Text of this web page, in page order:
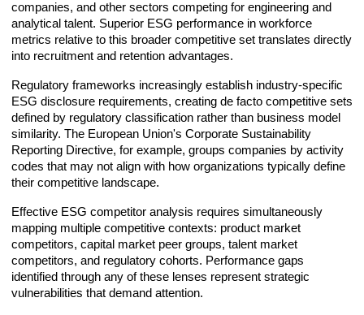
companies, and other sectors competing for engineering and
analytical talent. Superior ESG performance in workforce
metrics relative to this broader competitive set translates directly
into recruitment and retention advantages.
Regulatory frameworks increasingly establish industry-specific
ESG disclosure requirements, creating de facto competitive sets
defined by regulatory classification rather than business model
similarity. The European Union's Corporate Sustainability
Reporting Directive, for example, groups companies by activity
codes that may not align with how organizations typically define
their competitive landscape.
Effective ESG competitor analysis requires simultaneously
mapping multiple competitive contexts: product market
competitors, capital market peer groups, talent market
competitors, and regulatory cohorts. Performance gaps
identified through any of these lenses represent strategic
vulnerabilities that demand attention.